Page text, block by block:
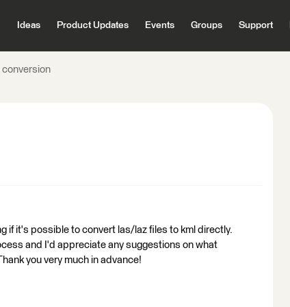
Ideas Product Updates Events Groups Support
conversion
if it's possible to convert las/laz files to kml directly.
and I'd appreciate any suggestions on what
you very much in advance!